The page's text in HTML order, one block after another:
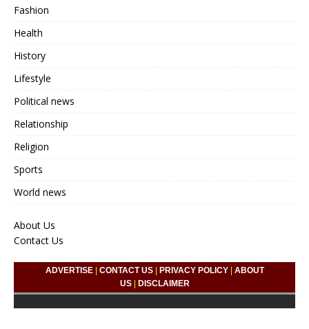
Fashion
Health
History
Lifestyle
Political news
Relationship
Religion
Sports
World news
About Us
Contact Us
ADVERTISE| CONTACT US| PRIVACY POLICY| ABOUT
US| DISCLAIMER